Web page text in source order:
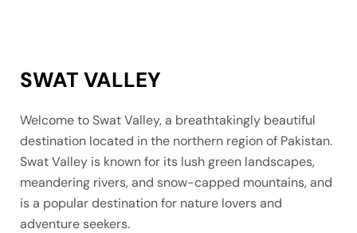
SWAT VALLEY
Welcome to Swat Valley, a breathtakingly beautiful
destination located in the northern region of Pakistan.
Swat Valley is known for its lush green landscapes,
meandering rivers, and snow-capped mountains, and
is a popular destination for nature lovers and
adventure seekers.